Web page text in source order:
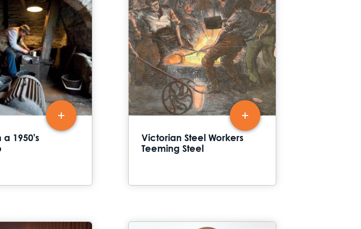
a 1950's
Victorian Steel Workers
Teeming Steel